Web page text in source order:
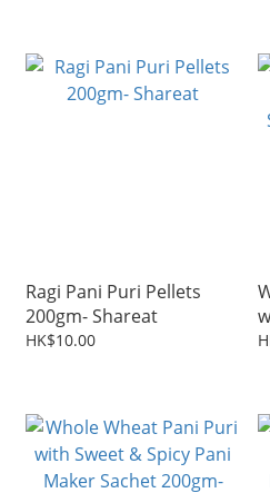
Ragi Pani Puri Pellets
200gm- Shareat
HK$10.00